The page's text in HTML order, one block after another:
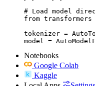
# Load model
from transformers
tokenizer =
model =
Notebooks
Google Colab
Kaggle